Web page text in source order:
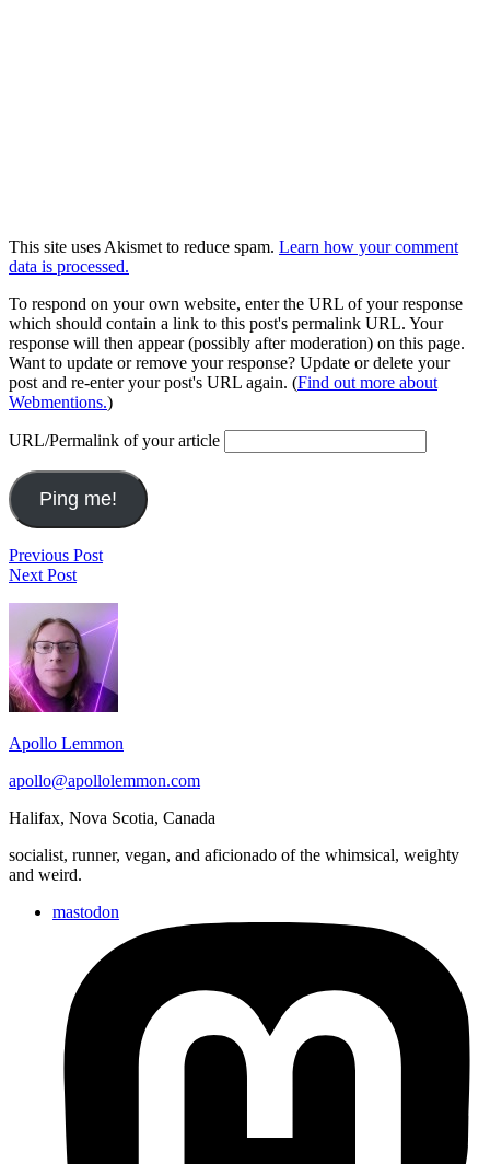
This site uses Akismet to reduce spam. Learn how your comment
data is processed.
To respond on your own website, enter the URL of your response
which should contain a link to this post's permalink URL. Your
response will then appear (possibly after moderation) on this page.
Want to update or remove your response? Update or delete your
post and re-enter your post's URL again. (Find out more about
Webmentions.)
URL/Permalink of your article
Post
navigation
Previous PostRun
Next PostRun
Footer
Widget
Area
Apollo Lemmon
apollo@apollolemmon.com
Halifax, Nova Scotia, Canada
socialist, runner, vegan, and aficionado of the whimsical, weighty
and weird.
mastodon